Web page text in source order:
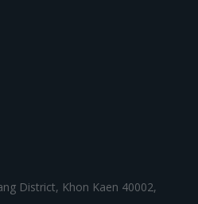
District, Khon Kaen 40002,